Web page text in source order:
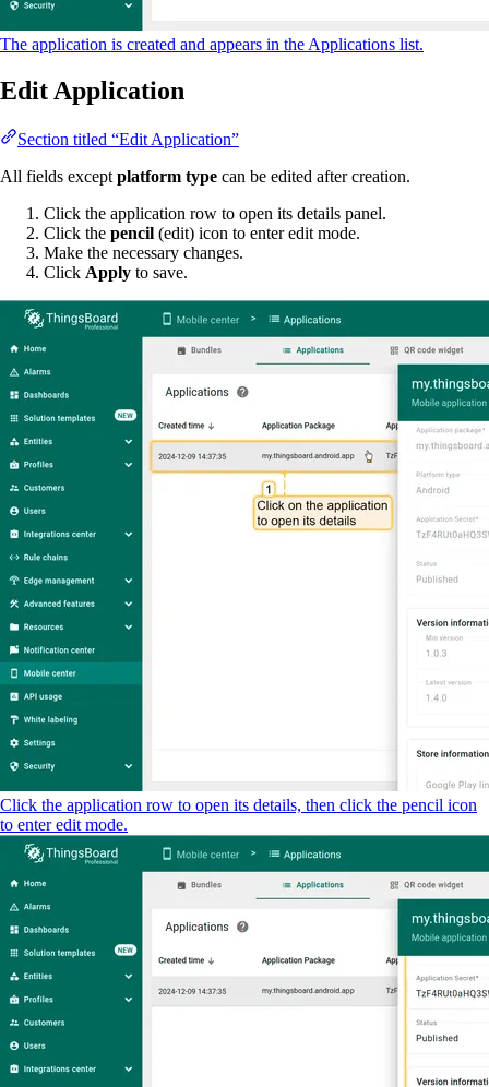
The application is created and appears in the Applications list.
Edit Application
Section titled “Edit Application”
All fields except platform type can be edited after creation.
Click the application row to open its details panel.
Click the pencil (edit) icon to enter edit mode.
Make the necessary changes.
Click Apply to save.
Click the application row to open its details, then click the pencil icon
to enter edit mode.